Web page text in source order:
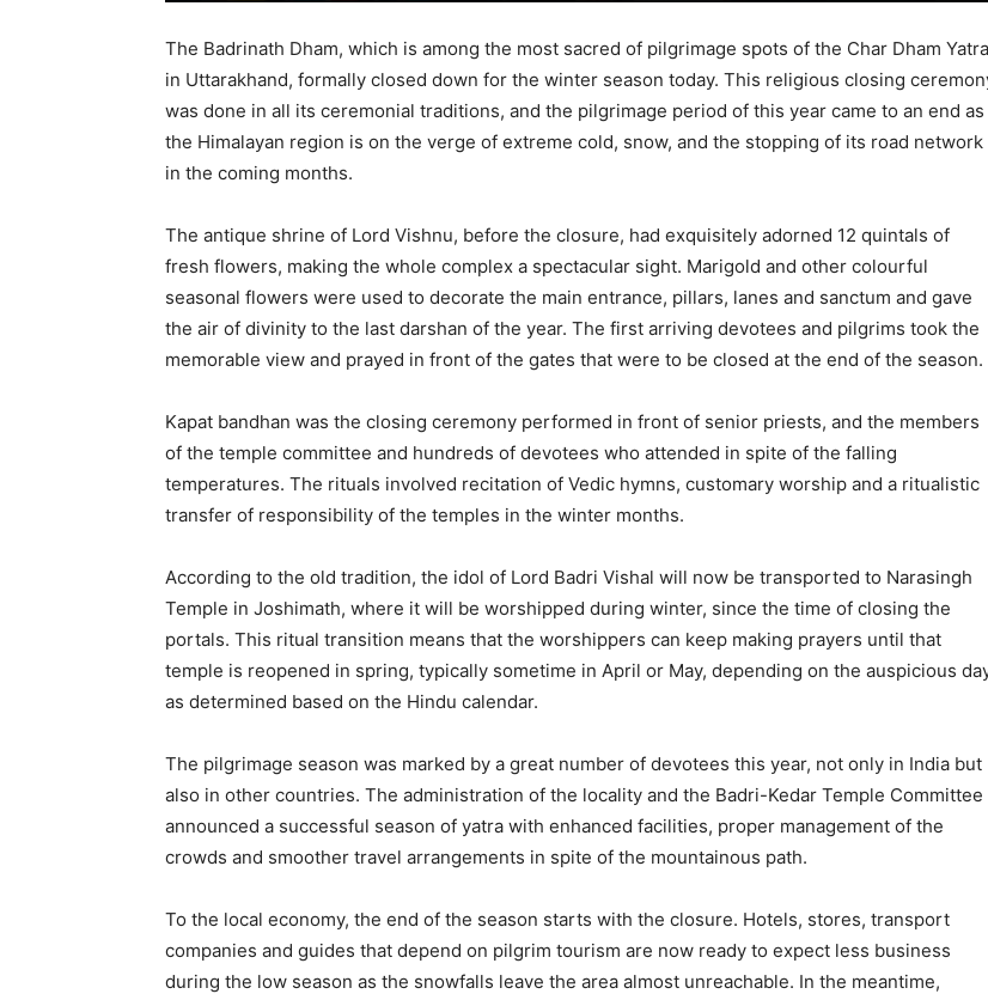
The Badrinath Dham, which is among the most sacred of pilgrimage spots of the Char Dham
in Uttarakhand, formally closed down for the winter season today. This religious closing
was done in all its ceremonial traditions, and the pilgrimage period of this year came to an end as
the Himalayan region is on the verge of extreme cold, snow, and the stopping of its road network
in the coming months.
The antique shrine of Lord Vishnu, before the closure, had exquisitely adorned 12 quintals of
fresh flowers, making the whole complex a spectacular sight. Marigold and other colourful
seasonal flowers were used to decorate the main entrance, pillars, lanes and sanctum and gave
the air of divinity to the last darshan of the year. The first arriving devotees and pilgrims took the
memorable view and prayed in front of the gates that were to be closed at the end of the season.
Kapat bandhan was the closing ceremony performed in front of senior priests, and the members
of the temple committee and hundreds of devotees who attended in spite of the falling
temperatures. The rituals involved recitation of Vedic hymns, customary worship and a ritualistic
transfer of responsibility of the temples in the winter months.
According to the old tradition, the idol of Lord Badri Vishal will now be transported to Narasingh
Temple in Joshimath, where it will be worshipped during winter, since the time of closing the
portals. This ritual transition means that the worshippers can keep making prayers until that
temple is reopened in spring, typically sometime in April or May, depending on the auspicious
as determined based on the Hindu calendar.
The pilgrimage season was marked by a great number of devotees this year, not only in India but
also in other countries. The administration of the locality and the Badri-Kedar Temple Committee
announced a successful season of yatra with enhanced facilities, proper management of the
crowds and smoother travel arrangements in spite of the mountainous path.
To the local economy, the end of the season starts with the closure. Hotels, stores, transport
companies and guides that depend on pilgrim tourism are now ready to expect less business
during the low season as the snowfalls leave the area almost unreachable. In the meantime,